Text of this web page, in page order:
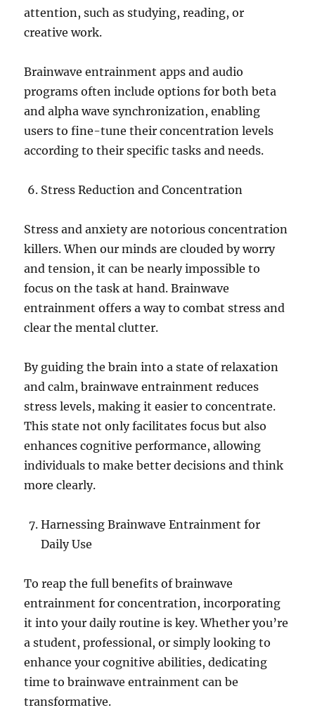
attention, such as studying, reading, or
creative work.
Brainwave entrainment apps and audio
programs often include options for both beta
and alpha wave synchronization, enabling
users to fine-tune their concentration levels
according to their specific tasks and needs.
Stress Reduction and Concentration
Stress and anxiety are notorious concentration
killers. When our minds are clouded by worry
and tension, it can be nearly impossible to
focus on the task at hand. Brainwave
entrainment offers a way to combat stress and
clear the mental clutter.
By guiding the brain into a state of relaxation
and calm, brainwave entrainment reduces
stress levels, making it easier to concentrate.
This state not only facilitates focus but also
enhances cognitive performance, allowing
individuals to make better decisions and think
more clearly.
Harnessing Brainwave Entrainment for
Daily Use
To reap the full benefits of brainwave
entrainment for concentration, incorporating
it into your daily routine is key. Whether you’re
a student, professional, or simply looking to
enhance your cognitive abilities, dedicating
time to brainwave entrainment can be
transformative.